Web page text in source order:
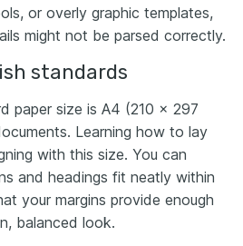
or overly graphic templates,
might not be parsed correctly.
standards
paper size is A4 (210 x 297
Learning how to lay
with this size. You can
and headings fit neatly within
your margins provide enough
balanced look.